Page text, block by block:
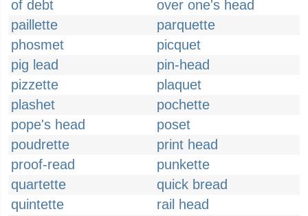
of debt
over one's head
paillette
parquette
phosmet
picquet
pig lead
pin-head
pizzette
plaquet
plashet
pochette
pope's head
poset
poudrette
print head
proof-read
punkette
quartette
quick bread
quintette
rail head